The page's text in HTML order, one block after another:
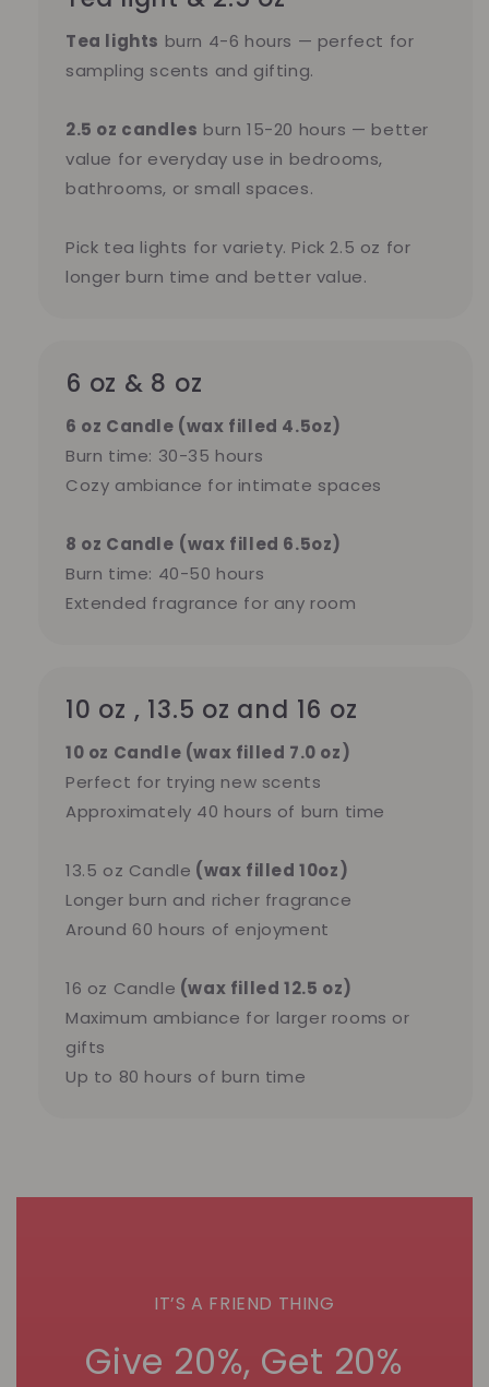
Tea lights burn 4-6 hours — perfect for
sampling scents and gifting.
2.5 oz candles burn 15-20 hours — better
value for everyday use in bedrooms,
bathrooms, or small spaces.
Pick tea lights for variety. Pick 2.5 oz for
longer burn time and better value.
6 oz & 8 oz
6 oz Candle (wax filled 4.5oz)
Burn time: 30-35 hours
Cozy ambiance for intimate spaces
8 oz Candle (wax filled 6.5oz)
Burn time: 40-50 hours
Extended fragrance for any room
10 oz , 13.5 oz and 16 oz
10 oz Candle (wax filled 7.0 oz)
Perfect for trying new scents
Approximately 40 hours of burn time
13.5 oz Candle (wax filled 10oz)
Longer burn and richer fragrance
Around 60 hours of enjoyment
16 oz Candle (wax filled 12.5 oz)
Maximum ambiance for larger rooms or
gifts
Up to 80 hours of burn time
IT’S A FRIEND THING
Give 20%, Get 20%